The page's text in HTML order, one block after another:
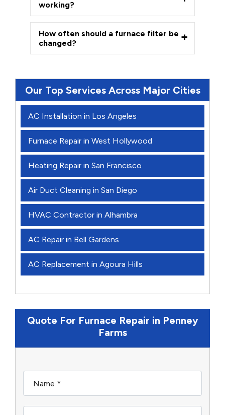
working?
How often should a furnace filter be
changed?
Our Top Services Across Major Cities
AC Installation in Los Angeles
Furnace Repair in West Hollywood
Heating Repair in San Francisco
Air Duct Cleaning in San Diego
HVAC Contractor in Alhambra
AC Repair in Bell Gardens
AC Replacement in Agoura Hills
Quote For Furnace Repair in Penney
Farms